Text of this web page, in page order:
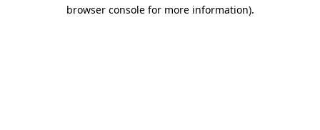
browser console for more information).